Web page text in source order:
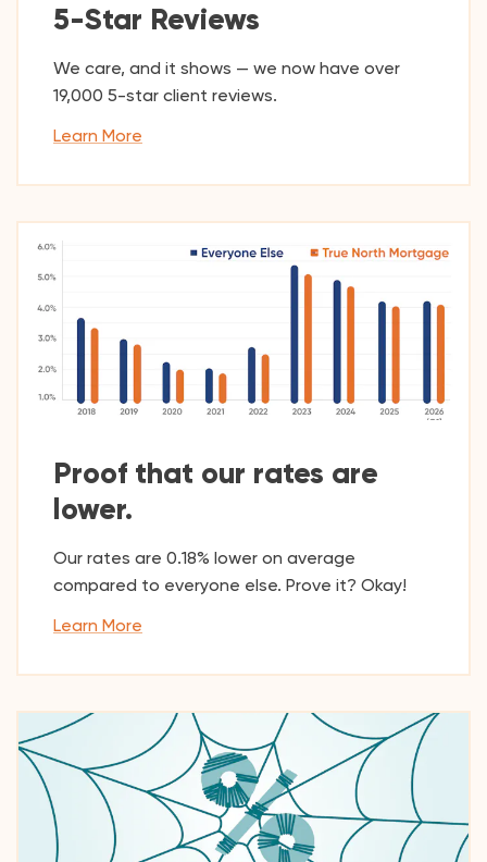
5-Star Reviews
We care, and it shows — we now have over
19,000 5-star client reviews.
Learn More
Proof that our rates are
lower.
Our rates are 0.18% lower on average
compared to everyone else. Prove it? Okay!
Learn More